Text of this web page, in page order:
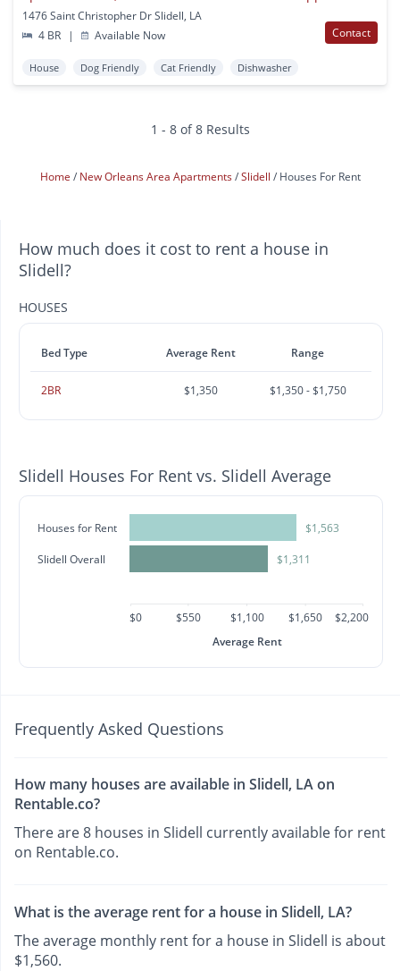
1476 Saint Christopher Dr Slidell, LA
4 BR
| Available Now Contact
House Dog Friendly Cat Friendly Dishwasher
1 - 8 of 8 Results
Home New Orleans Area Apartments Slidell Houses For Rent
How much does it cost to rent a house in
Slidell?
HOUSES
Bed Type Average Rent Range
2BR $1,350 $1,350 - $1,750
Slidell Houses For Rent vs. Slidell Average
Houses for Rent
Slidell Overall
$1,563
$1,311
$0 $550 $1,100 $1,650
$2,200
Average Rent
Frequently Asked Questions
How many houses are available in Slidell, LA on
Rentable.co?
There are 8 houses in Slidell currently available for rent
on Rentable.co.
What is the average rent for a house in Slidell, LA?
The average monthly rent for a house in Slidell is about
$1,560.